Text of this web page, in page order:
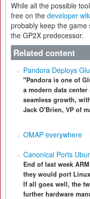
While all the possible
free on the developer
probably keep the
the GP2X predecessor.
Related content
Pandora Deploys
"Pandora is one of
a modern data
seamless growth,
Jack O'Brien, VP of
OMAP everywhere
Canonical Ports
End of last week
they would port
If all goes well, the
further hardware